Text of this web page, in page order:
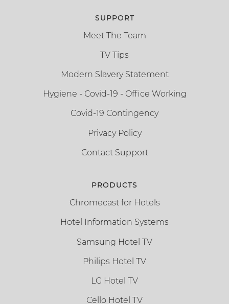
SUPPORT
Meet The Team
TV Tips
Modern Slavery Statement
Hygiene - Covid-19 - Office Working
Covid-19 Contingency
Privacy Policy
Contact Support
PRODUCTS
Chromecast for Hotels
Hotel Information Systems
Samsung Hotel TV
Philips Hotel TV
LG Hotel TV
Cello Hotel TV